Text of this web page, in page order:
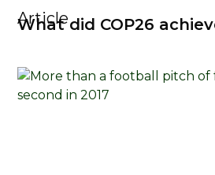
Article
What did COP26